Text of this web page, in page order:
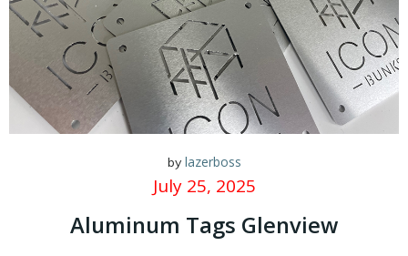
by lazerboss
July 25, 2025
Aluminum Tags Glenview